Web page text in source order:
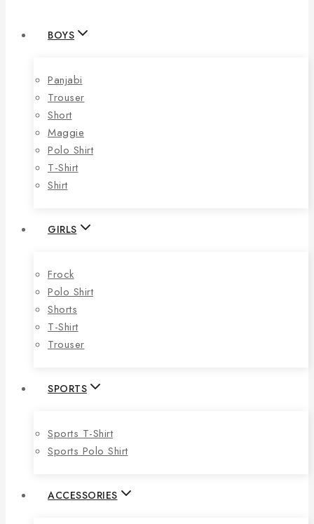
BOYS
Panjabi
Trouser
Short
Maggie
Polo Shirt
T-Shirt
Shirt
GIRLS
Frock
Polo Shirt
Shorts
T-Shirt
Trouser
SPORTS
Sports T-Shirt
Sports Polo Shirt
ACCESSORIES